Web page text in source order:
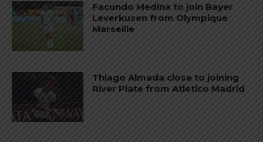
Facundo Medina to join Bayer
Leverkusen from Olympique
Marseille
Thiago Almada close to joining
River Plate from Atletico Madrid